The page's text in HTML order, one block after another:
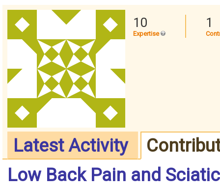
10
Expertise
1
Latest Activity
Low Back Pain and